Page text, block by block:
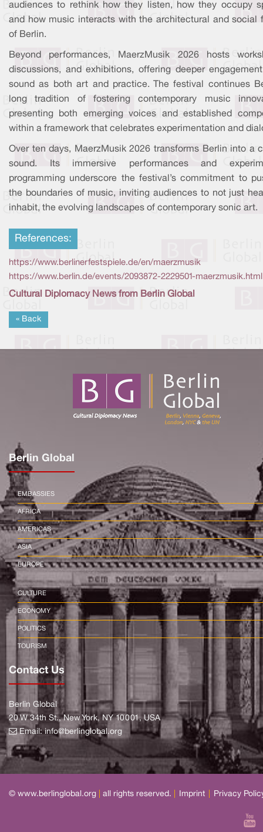
audiences to rethink how they listen, how they occupy
and how music interacts with the architectural and social
of Berlin.
Beyond performances, MaerzMusik 2026 hosts
discussions, and exhibitions, offering deeper
sound as both art and practice. The festival continues
long tradition of fostering contemporary music
presenting both emerging voices and established
within a framework that celebrates experimentation and
Over ten days, MaerzMusik 2026 transforms Berlin into a
sound. Its immersive performances and
programming underscore the festival’s commitment to
the boundaries of music, inviting audiences to not just
inhabit, the evolving landscapes of contemporary sonic art.
References:
https://www.berlinerfestspiele.de/en/maerzmusik
https://www.berlin.de/events/2093872-2229501-maerzmusik.html
Cultural Diplomacy News from Berlin Global
« Back
Berlin Global
EMBASSIES
AFRICA
AMERICAS
ASIA
EUROPE
CULTURE
ECONOMY
POLITICS
TOURISM
Contact Us
Berlin Global
20 W 34th St., New York, NY 10001, USA
Email:info@berlinglobal.org
© www.berlinglobal.org all rights reserved. Imprint Privacy